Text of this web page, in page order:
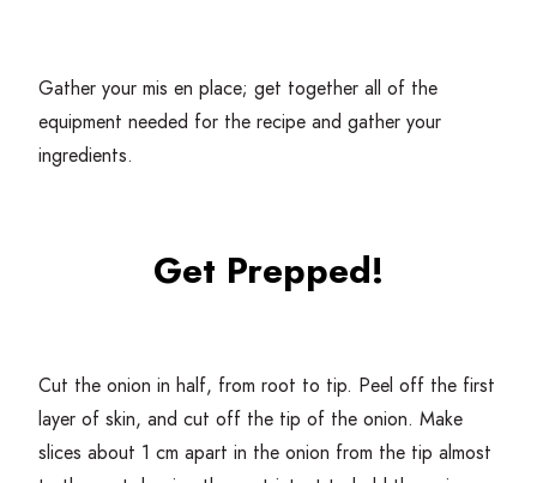
Gather your mis en place; get together all of the
equipment needed for the recipe and gather your
ingredients.
Get Prepped!
Cut the onion in half, from root to tip. Peel off the first
layer of skin, and cut off the tip of the onion. Make
slices about 1 cm apart in the onion from the tip almost